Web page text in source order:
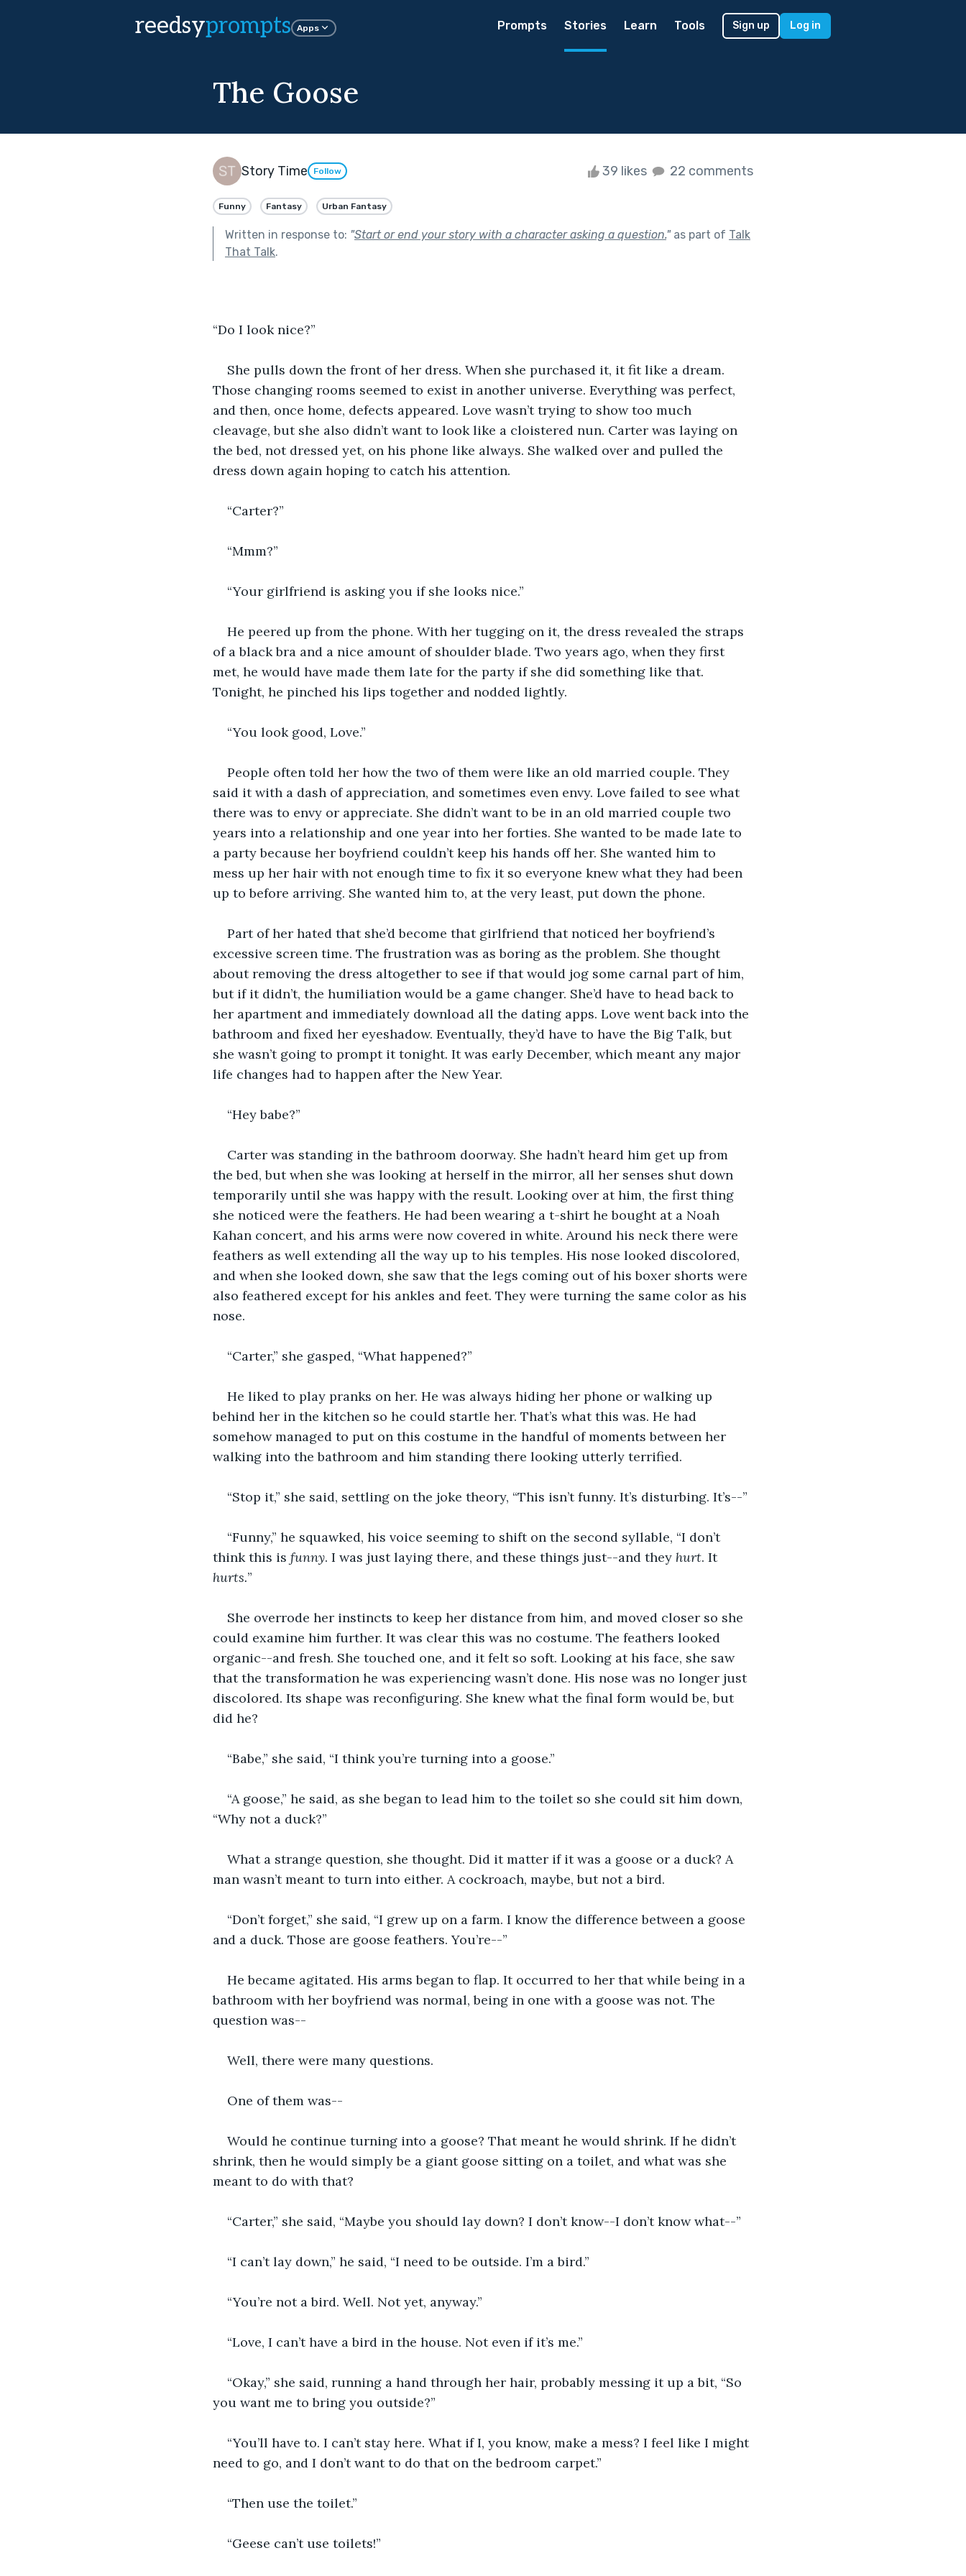
reedsyprompts Apps Prompts Stories Learn Tools Sign up Log in
The Goose
Story Time Follow 39 likes 22 comments
Funny Fantasy Urban Fantasy
Written in response to: "Start or end your story with a character asking a question."as part of Talk
That Talk.
“Do I look nice?”
She pulls down the front of her dress. When she purchased it, it fit like a dream.
Those changing rooms seemed to exist in another universe. Everything was perfect,
and then, once home, defects appeared. Love wasn’t trying to show too much
cleavage, but she also didn’t want to look like a cloistered nun. Carter was laying on
the bed, not dressed yet, on his phone like always. She walked over and pulled the
dress down again hoping to catch his attention.
“Carter?”
“Mmm?”
“Your girlfriend is asking you if she looks nice.”
He peered up from the phone. With her tugging on it, the dress revealed the straps
of a black bra and a nice amount of shoulder blade. Two years ago, when they first
met, he would have made them late for the party if she did something like that.
Tonight, he pinched his lips together and nodded lightly.
“You look good, Love.”
People often told her how the two of them were like an old married couple. They
said it with a dash of appreciation, and sometimes even envy. Love failed to see what
there was to envy or appreciate. She didn’t want to be in an old married couple two
years into a relationship and one year into her forties. She wanted to be made late to
a party because her boyfriend couldn’t keep his hands off her. She wanted him to
mess up her hair with not enough time to fix it so everyone knew what they had been
up to before arriving. She wanted him to, at the very least, put down the phone.
Part of her hated that she’d become that girlfriend that noticed her boyfriend’s
excessive screen time. The frustration was as boring as the problem. She thought
about removing the dress altogether to see if that would jog some carnal part of him,
but if it didn’t, the humiliation would be a game changer. She’d have to head back to
her apartment and immediately download all the dating apps. Love went back into the
bathroom and fixed her eyeshadow. Eventually, they’d have to have the Big Talk, but
she wasn’t going to prompt it tonight. It was early December, which meant any major
life changes had to happen after the New Year.
“Hey babe?”
Carter was standing in the bathroom doorway. She hadn’t heard him get up from
the bed, but when she was looking at herself in the mirror, all her senses shut down
temporarily until she was happy with the result. Looking over at him, the first thing
she noticed were the feathers. He had been wearing a t-shirt he bought at a Noah
Kahan concert, and his arms were now covered in white. Around his neck there were
feathers as well extending all the way up to his temples. His nose looked discolored,
and when she looked down, she saw that the legs coming out of his boxer shorts were
also feathered except for his ankles and feet. They were turning the same color as his
nose.
“Carter,” she gasped, “What happened?”
He liked to play pranks on her. He was always hiding her phone or walking up
behind her in the kitchen so he could startle her. That’s what this was. He had
somehow managed to put on this costume in the handful of moments between her
walking into the bathroom and him standing there looking utterly terrified.
“Stop it,” she said, settling on the joke theory, “This isn’t funny. It’s disturbing. It’s--”
“Funny,” he squawked, his voice seeming to shift on the second syllable, “I don’t
think this is funny. I was just laying there, and these things just--and they hurt. It
hurts.”
She overrode her instincts to keep her distance from him, and moved closer so she
could examine him further. It was clear this was no costume. The feathers looked
organic--and fresh. She touched one, and it felt so soft. Looking at his face, she saw
that the transformation he was experiencing wasn’t done. His nose was no longer just
discolored. Its shape was reconfiguring. She knew what the final form would be, but
did he?
“Babe,” she said, “I think you’re turning into a goose.”
“A goose,” he said, as she began to lead him to the toilet so she could sit him down,
“Why not a duck?”
What a strange question, she thought. Did it matter if it was a goose or a duck? A
man wasn’t meant to turn into either. A cockroach, maybe, but not a bird.
“Don’t forget,” she said, “I grew up on a farm. I know the difference between a goose
and a duck. Those are goose feathers. You’re--”
He became agitated. His arms began to flap. It occurred to her that while being in a
bathroom with her boyfriend was normal, being in one with a goose was not. The
question was--
Well, there were many questions.
One of them was--
Would he continue turning into a goose? That meant he would shrink. If he didn’t
shrink, then he would simply be a giant goose sitting on a toilet, and what was she
meant to do with that?
“Carter,” she said, “Maybe you should lay down? I don’t know--I don’t know what--”
“I can’t lay down,” he said, “I need to be outside. I’m a bird.”
“You’re not a bird. Well. Not yet, anyway.”
“Love, I can’t have a bird in the house. Not even if it’s me.”
“Okay,” she said, running a hand through her hair, probably messing it up a bit, “So
you want me to bring you outside?”
“You’ll have to. I can’t stay here. What if I, you know, make a mess? I feel like I might
need to go, and I don’t want to do that on the bedroom carpet.”
“Then use the toilet.”
“Geese can’t use toilets!”